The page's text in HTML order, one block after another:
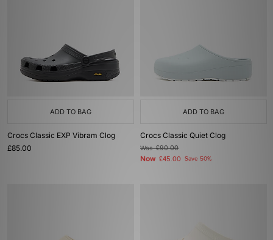
ADD TO BAG
Crocs Classic EXP Vibram Clog
£85.00
ADD TO BAG
Crocs Classic Quiet Clog
Was£90.00
Now £45.00 Save 50%